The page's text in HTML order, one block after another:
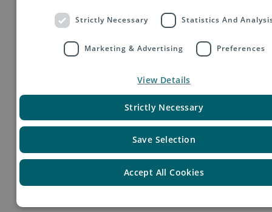
Your Profile
Strictly Necessary Statistics And
Marketing & Advertising Preferences
Save Selection
Accept All Cookies
Strictly Necessary
View Details